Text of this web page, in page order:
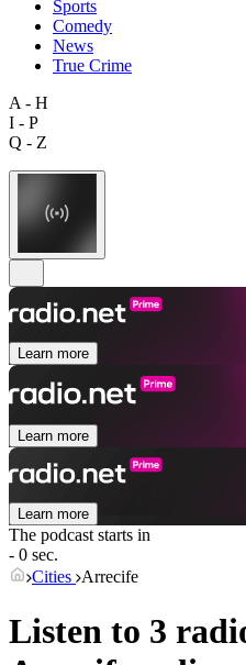
Sports
Comedy
News
True Crime
A - H
I - P
Q - Z
Learn more
Learn more
Learn more
The podcast starts in
- 0 sec.
Cities Arrecife
Listen to 3